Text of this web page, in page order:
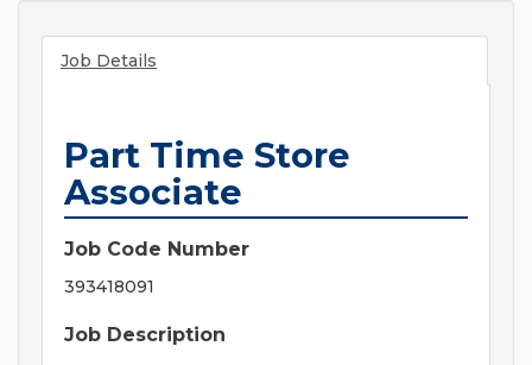
Job Details
Part Time Store
Associate
Job Code Number
393418091
Job Description